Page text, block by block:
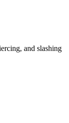
and slashing